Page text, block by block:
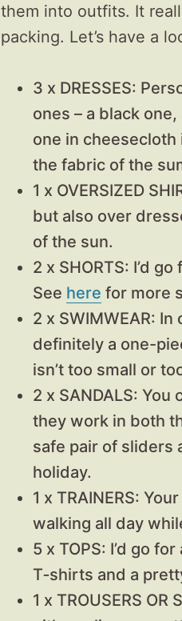
them into outfits. It
packing. Let’s have a
3 x DRESSES:
ones – a black
one in cheesecloth
the fabric of the
1 x OVERSIZED
but also over
of the sun.
2 x SHORTS: I’d
See here for more
2 x SWIMWEAR: In
definitely a one-
isn’t too small or
2 x SANDALS: You
they work in both
safe pair of sliders
holiday.
1 x TRAINERS:
walking all day
5 x TOPS: I’d go
T‑shirts and a
1 x TROUSERS OR